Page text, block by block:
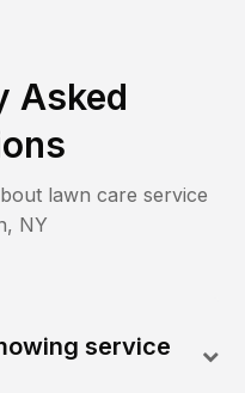
Asked
lawn care service
, NY
service